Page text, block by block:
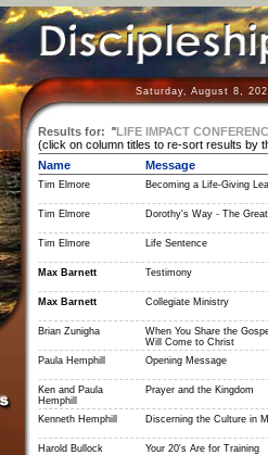
Saturday, August 8,
Results for: "LIFE IMPACT
(click on column titles to re-sort results by
Name
Message
Tim Elmore Becoming a Life-Giving
Tim Elmore Dorothy's Way - The
Tim Elmore Life Sentence
Max Barnett Testimony
Max Barnett Collegiate Ministry
Brian Zunigha
When You Share the
Will Come to Christ
Paula Hemphill
Opening Message
Ken and Paula
Hemphill
Prayer and the Kingdom
Kenneth Hemphill Discerning the Culture in
Harold Bullock Your 20's Are for Training